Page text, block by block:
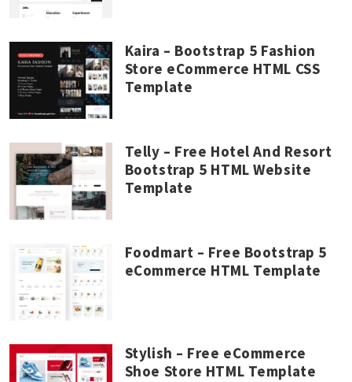
Kaira – Bootstrap 5 Fashion
Store eCommerce HTML CSS
Template
Telly – Free Hotel And Resort
Bootstrap 5 HTML Website
Template
Foodmart – Free Bootstrap 5
eCommerce HTML Template
Stylish – Free eCommerce
Shoe Store HTML Template